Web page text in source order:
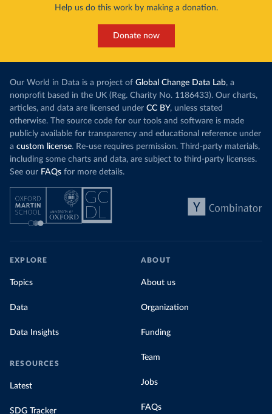
Help us do this work by making a donation.
Donate now
Our World in Data is a project of Global Change Data Lab, a
nonprofit based in the UK (Reg. Charity No. 1186433). Our charts,
articles, and data are licensed under CC BY, unless stated
otherwise. The source code for our tools and software is made
publicly available for transparency and educational reference under
a custom license. Re-use requires permission. Third-party materials,
including some charts and data, are subject to third-party licenses.
See our FAQs for more details.
EXPLORE
Topics
Data
Data Insights
RESOURCES
Latest
SDG Tracker
ABOUT
About us
Organization
Funding
Team
Jobs
FAQs